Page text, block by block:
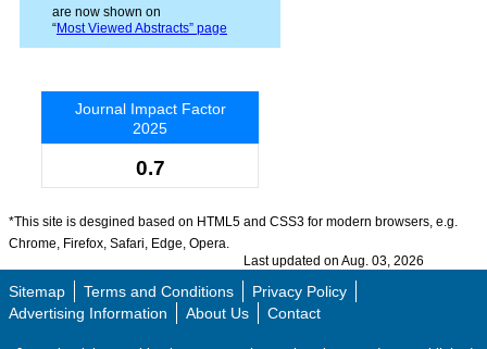
are now shown on
“Most Viewed Abstracts” page
Journal Impact Factor
2025
0.7
*This site is desgined based on HTML5 and CSS3 for modern browsers, e.g.
Chrome, Firefox, Safari, Edge, Opera.
Last updated on Aug. 03, 2026
Sitemap Terms and Conditions
Privacy Policy
Advertising Information
About Us Contact